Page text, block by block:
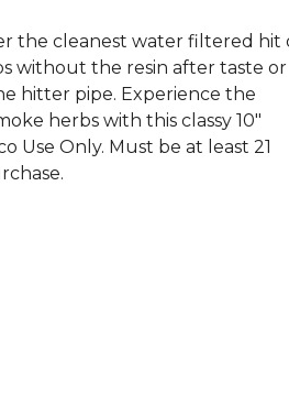
the cleanest water filtered hit
without the resin after taste or
hitter pipe. Experience the
herbs with this classy 10″
Use Only. Must be at least 21